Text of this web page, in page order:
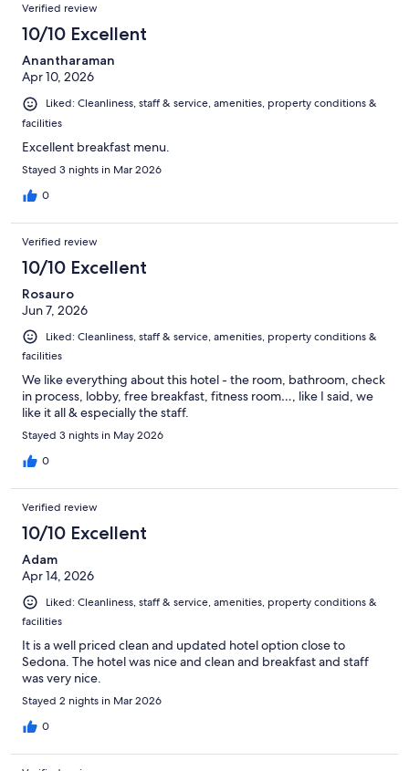
Verified review
10/10 Excellent
Anantharaman
Apr 10, 2026
Liked: Cleanliness, staff & service, amenities, property conditions &
facilities
Excellent breakfast menu.
Stayed 3 nights in Mar 2026
0
Verified review
10/10 Excellent
Rosauro
Jun 7, 2026
Liked: Cleanliness, staff & service, amenities, property conditions &
facilities
We like everything about this hotel - the room, bathroom, check
in process, lobby, free breakfast, fitness room…, like I said, we
like it all & especially the staff.
Stayed 3 nights in May 2026
0
Verified review
10/10 Excellent
Adam
Apr 14, 2026
Liked: Cleanliness, staff & service, amenities, property conditions &
facilities
It is a well priced clean and updated hotel option close to
Sedona. The hotel was nice and clean and breakfast and staff
was very nice.
Stayed 2 nights in Mar 2026
0